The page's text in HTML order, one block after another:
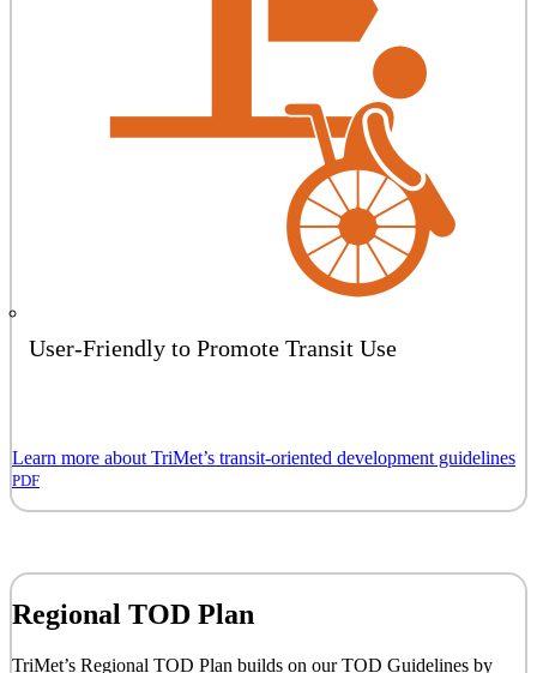
User-Friendly to Promote Transit Use
Learn more about TriMet’s transit-oriented development guidelines
PDF
Regional TOD Plan
TriMet’s Regional TOD Plan builds on our TOD Guidelines by